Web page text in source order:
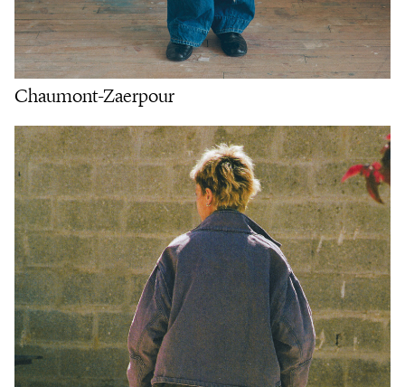
Chaumont-Zaerpour